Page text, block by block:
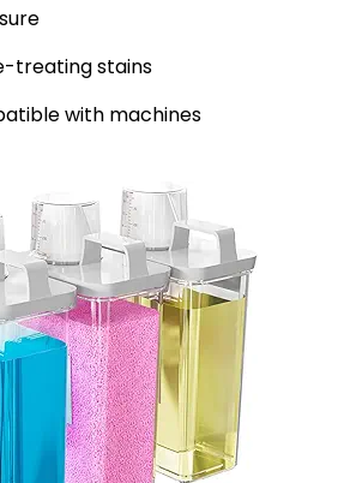
treating stains
with machines